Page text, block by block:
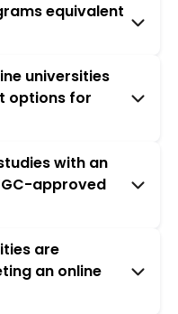
equivalent
universities
options for
with an
approved
are
an online